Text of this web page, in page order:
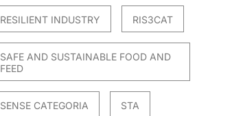
RESILIENT INDUSTRY RIS3CAT
SAFE AND SUSTAINABLE FOOD AND
FEED
SENSE CATEGORIA STA